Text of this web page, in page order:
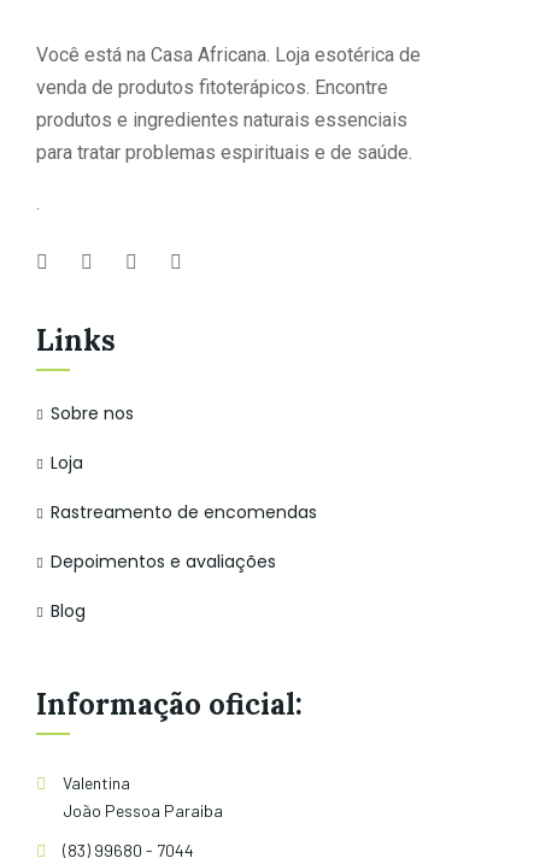
Você está na Casa Africana. Loja esotérica de
venda de produtos fitoterápicos. Encontre
produtos e ingredientes naturais essenciais
para tratar problemas espirituais e de saúde.
.
Links
Sobre nos
Loja
Rastreamento de encomendas
Depoimentos e avaliações
Blog
Informação oficial:
Valentina
João Pessoa Paraiba
(83) 99680 - 7044